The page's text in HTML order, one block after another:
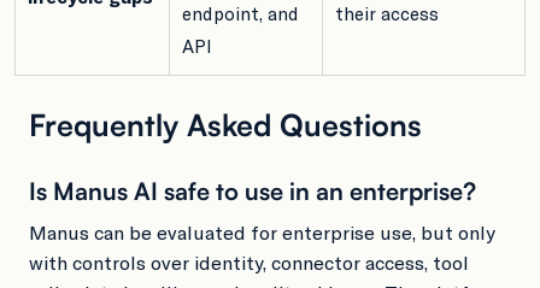
endpoint, and
API
their access
Frequently Asked Questions
Is Manus AI safe to use in an enterprise?
Manus can be evaluated for enterprise use, but only
with controls over identity, connector access, tool